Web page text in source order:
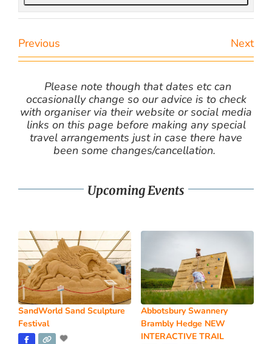
Previous Next
Please note though that dates etc can
occasionally change so our advice is to check
with organiser via their website or social media
links on this page before making any special
travel arrangements just in case there have
been some changes/cancellation.
Upcoming Events
SandWorld Sand Sculpture
Festival
Abbotsbury Swannery
Brambly Hedge NEW
INTERACTIVE TRAIL